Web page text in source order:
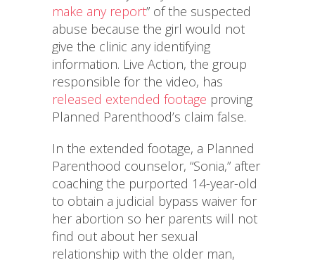
make any report” of the suspected
abuse because the girl would not
give the clinic any identifying
information. Live Action, the group
responsible for the video, has
released extended footage proving
Planned Parenthood’s claim false.
In the extended footage, a Planned
Parenthood counselor, “Sonia,” after
coaching the purported 14-year-old
to obtain a judicial bypass waiver for
her abortion so her parents will not
find out about her sexual
relationship with the older man,